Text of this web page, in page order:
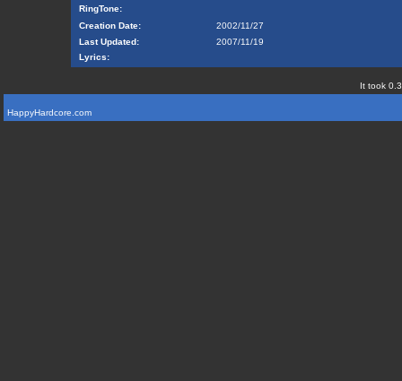
RingTone:
Creation Date:
2002/11/27
Last Updated:
2007/11/19
Lyrics:
It took
HappyHardcore.com